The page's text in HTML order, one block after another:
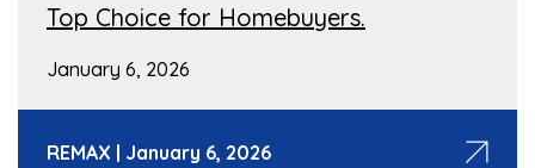
Top Choice for Homebuyers.
January 6, 2026
REMAX | January 6, 2026